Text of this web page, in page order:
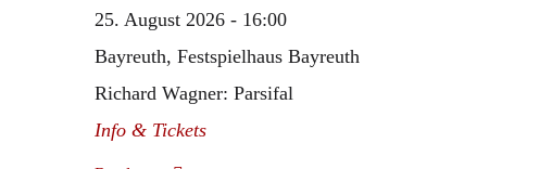
25. August 2026 - 16:00
Bayreuth, Festspielhaus Bayreuth
Richard Wagner: Parsifal
Info & Tickets